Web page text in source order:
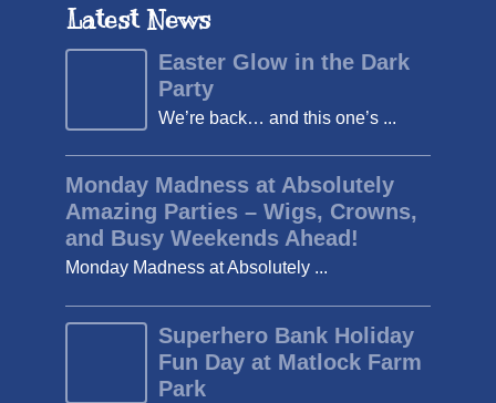
Latest News
Easter Glow in the Dark
Party
We’re back… and this one’s ...
Monday Madness at Absolutely
Amazing Parties – Wigs, Crowns,
and Busy Weekends Ahead!
Monday Madness at Absolutely ...
Superhero Bank Holiday
Fun Day at Matlock Farm
Park